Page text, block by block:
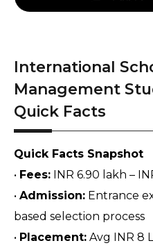
International
Management
Quick Facts
Quick Facts Snapshot
• Fees: INR 6.90 lakh –
• Admission: Entrance
based selection process
• Placement: Avg INR 8